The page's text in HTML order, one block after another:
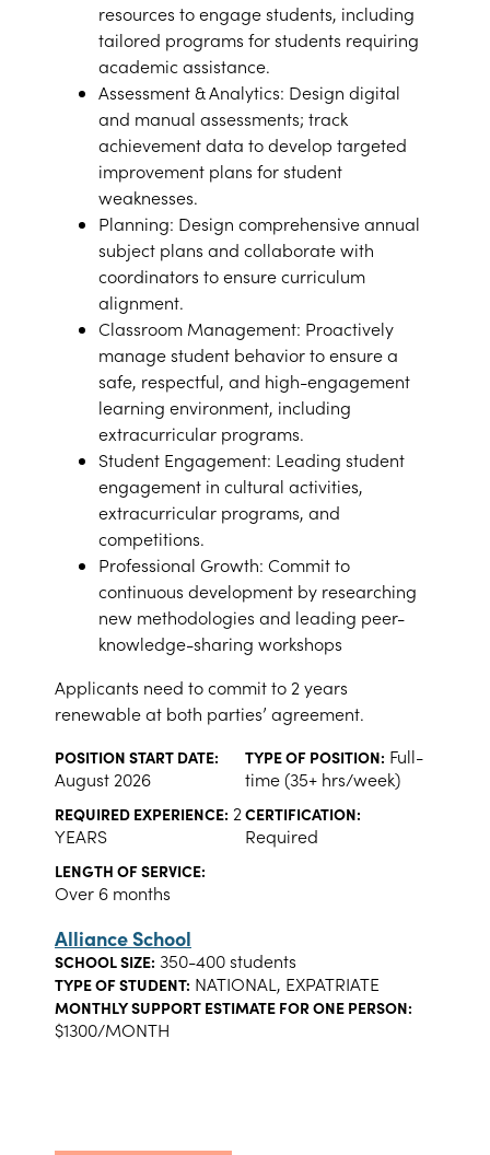
resources to engage students, including
tailored programs for students requiring
academic assistance.
Assessment & Analytics: Design digital
and manual assessments; track
achievement data to develop targeted
improvement plans for student
weaknesses.
Planning: Design comprehensive annual
subject plans and collaborate with
coordinators to ensure curriculum
alignment.
Classroom Management: Proactively
manage student behavior to ensure a
safe, respectful, and high-engagement
learning environment, including
extracurricular programs.
Student Engagement: Leading student
engagement in cultural activities,
extracurricular programs, and
competitions.
Professional Growth: Commit to
continuous development by researching
new methodologies and leading peer-
knowledge-sharing workshops
Applicants need to commit to 2 years
renewable at both parties’ agreement.
POSITION START DATE:
August 2026
TYPE OF POSITION: Full-
time (35+ hrs/week)
REQUIRED EXPERIENCE: 2
YEARS
CERTIFICATION:
Required
LENGTH OF SERVICE:
Over 6 months
Alliance School
SCHOOL SIZE: 350-400 students
TYPE OF STUDENT: NATIONAL, EXPATRIATE
MONTHLY SUPPORT ESTIMATE FOR ONE PERSON:
$1300/MONTH